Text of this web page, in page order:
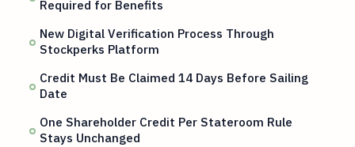
Required for Benefits
New Digital Verification Process Through
Stockperks Platform
Credit Must Be Claimed 14 Days Before Sailing
Date
One Shareholder Credit Per Stateroom Rule
Stays Unchanged